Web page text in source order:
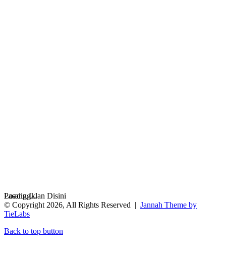
Loading...
Pasang Iklan Disini
© Copyright 2026, All Rights Reserved | Jannah Theme by
TieLabs
Back to top button